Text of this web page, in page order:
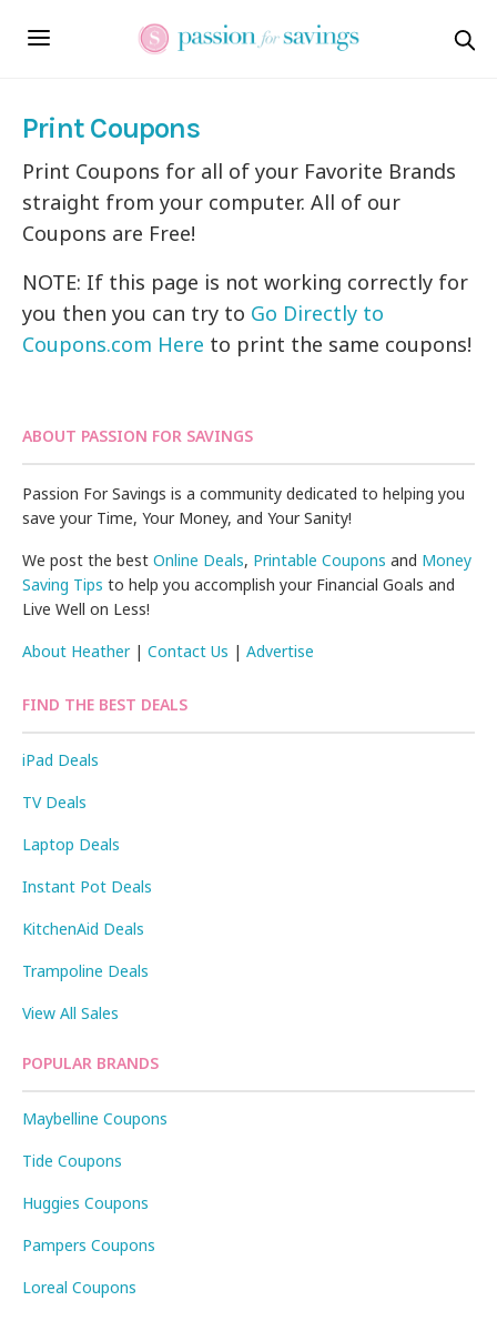
Print Coupons
Print Coupons for all of your Favorite Brands
straight from your computer. All of our
Coupons are Free!
NOTE: If this page is not working correctly for
you then you can try to Go Directly to
Coupons.com Here to print the same coupons!
ABOUT PASSION FOR SAVINGS
Passion For Savings is a community dedicated to helping you
save your Time, Your Money, and Your Sanity!
We post the bestOnline Deals, Printable Coupons and Money
Saving Tips to help you accomplish your Financial Goals and
Live Well on Less!
About Heather|Contact Us |Advertise
FIND THE BEST DEALS
iPad Deals
TV Deals
Laptop Deals
Instant Pot Deals
KitchenAid Deals
Trampoline Deals
View All Sales
POPULAR BRANDS
Maybelline Coupons
Tide Coupons
Huggies Coupons
Pampers Coupons
Loreal Coupons